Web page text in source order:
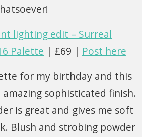
lighting edit – Surreal
Palette | £69 | Post here
for my birthday and this
amazing sophisticated finish.
is great and gives me soft
Blush and strobing powder